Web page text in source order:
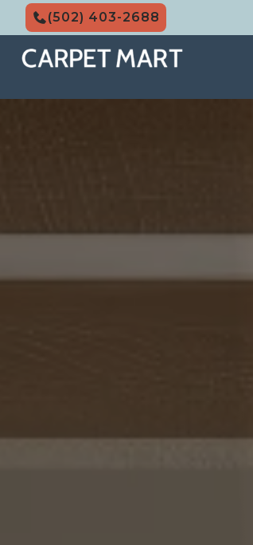
Skip
content
(502) 403-2688